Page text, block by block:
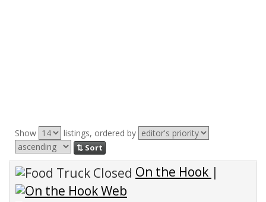
Show listings, ordered by
⇅ Sort
On the Hook |